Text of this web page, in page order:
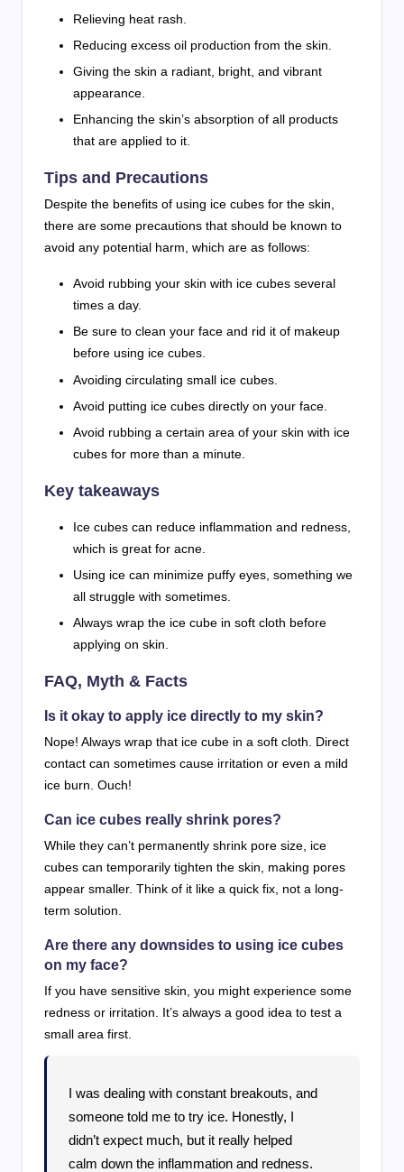
Relieving heat rash.
Reducing excess oil production from the skin.
Giving the skin a radiant, bright, and vibrant
appearance.
Enhancing the skin’s absorption of all products
that are applied to it.
Tips and Precautions
Despite the benefits of using ice cubes for the skin,
there are some precautions that should be known to
avoid any potential harm, which are as follows:
Avoid rubbing your skin with ice cubes several
times a day.
Be sure to clean your face and rid it of makeup
before using ice cubes.
Avoiding circulating small ice cubes.
Avoid putting ice cubes directly on your face.
Avoid rubbing a certain area of your skin with ice
cubes for more than a minute.
Key takeaways
Ice cubes can reduce inflammation and redness,
which is great for acne.
Using ice can minimize puffy eyes, something we
all struggle with sometimes.
Always wrap the ice cube in soft cloth before
applying on skin.
FAQ, Myth & Facts
Is it okay to apply ice directly to my skin?
Nope! Always wrap that ice cube in a soft cloth. Direct
contact can sometimes cause irritation or even a mild
ice burn. Ouch!
Can ice cubes really shrink pores?
While they can’t permanently shrink pore size, ice
cubes can temporarily tighten the skin, making pores
appear smaller. Think of it like a quick fix, not a long-
term solution.
Are there any downsides to using ice cubes
on my face?
If you have sensitive skin, you might experience some
redness or irritation. It’s always a good idea to test a
small area first.
I was dealing with constant breakouts, and
someone told me to try ice. Honestly, I
didn’t expect much, but it really helped
calm down the inflammation and redness.